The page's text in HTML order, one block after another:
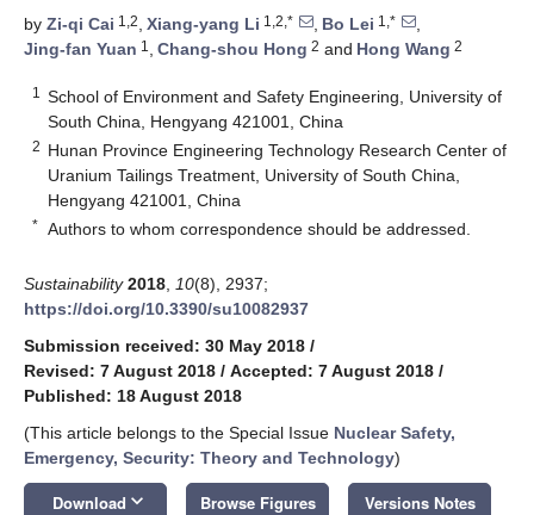
by Zi-qi Cai 1,2, Xiang-yang Li 1,2,* , Bo Lei 1,*
,
Jing-fan Yuan 1 , Chang-shou Hong 2 and Hong Wang 2
1
School of Environment and Safety Engineering, University of
South China, Hengyang 421001, China
2 Hunan Province Engineering Technology Research Center of
Uranium Tailings Treatment, University of South China,
Hengyang 421001, China
* Authors to whom correspondence should be addressed.
Sustainability 2018 10(8), 2937;
https://doi.org/10.3390/su10082937
Submission received: 30 May 2018 /
Revised: 7 August 2018 / Accepted: 7 August 2018 /
Published: 18 August 2018
(This article belongs to the Special Issue Nuclear Safety,
Emergency, Security: Theory and Technology)
Download keyboard_arrow_down Browse Figures Versions Notes